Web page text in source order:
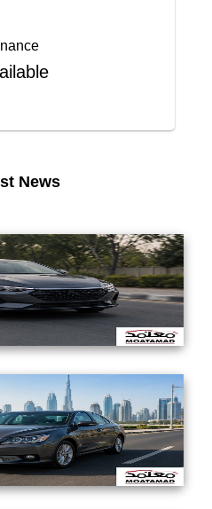
News
& Used Car Transfer:
UAE Buyers 2026
Spec Used Cars:
Know Before Purchasing